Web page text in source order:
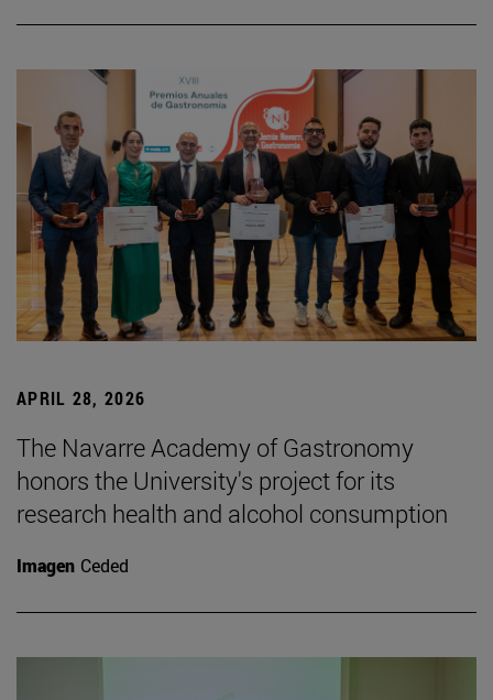
APRIL 28, 2026
The Navarre Academy of Gastronomy
honors the University's project for its
research health and alcohol consumption
Imagen Ceded